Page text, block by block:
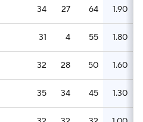
CBS Sports Classic
34 27 64 1.90
31 4 55 1.80
32 28 50 1.60
35 34 45 1.30